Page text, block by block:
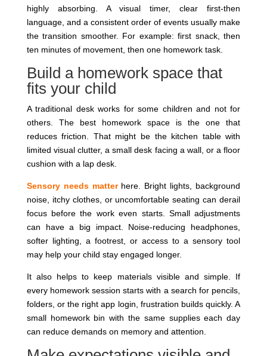
highly absorbing. A visual timer, clear first-then
language, and a consistent order of events usually make
the transition smoother. For example: first snack, then
ten minutes of movement, then one homework task.
Build a homework space that
fits your child
A traditional desk works for some children and not for
others. The best homework space is the one that
reduces friction. That might be the kitchen table with
limited visual clutter, a small desk facing a wall, or a floor
cushion with a lap desk.
Sensory needs matterhere. Bright lights, background
noise, itchy clothes, or uncomfortable seating can derail
focus before the work even starts. Small adjustments
can have a big impact. Noise-reducing headphones,
softer lighting, a footrest, or access to a sensory tool
may help your child stay engaged longer.
It also helps to keep materials visible and simple. If
every homework session starts with a search for pencils,
folders, or the right app login, frustration builds quickly. A
small homework bin with the same supplies each day
can reduce demands on memory and attention.